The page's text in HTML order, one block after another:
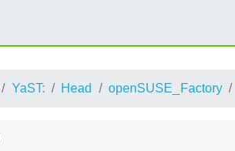
YaST: Head openSUSE_Factory